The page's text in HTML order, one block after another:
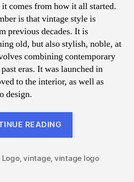
comes from how it all started.
is that vintage style is
previous decades. It is
old, but also stylish, noble, at
combining contemporary
eras. It was launched in
to the interior, as well as
design.
READING
&
Logo,vintage, vintage logo